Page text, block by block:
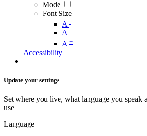
Mode
Font Size
A -
A
A +
Accessibility
Update your settings
Set where you live, what language you speak
use.
Language